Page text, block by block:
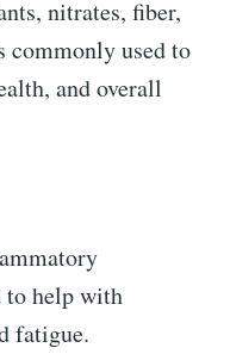
nitrates, fiber,
used to
and overall
to help with
fatigue.